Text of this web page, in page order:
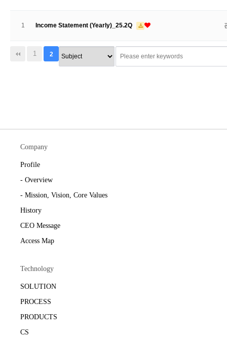
1 Income Statement (Yearly)_25.2Q
1 2
Company
Profile
- Overview
- Mission, Vision, Core Values
History
CEO Message
Access Map
Technology
SOLUTION
PROCESS
PRODUCTS
CS